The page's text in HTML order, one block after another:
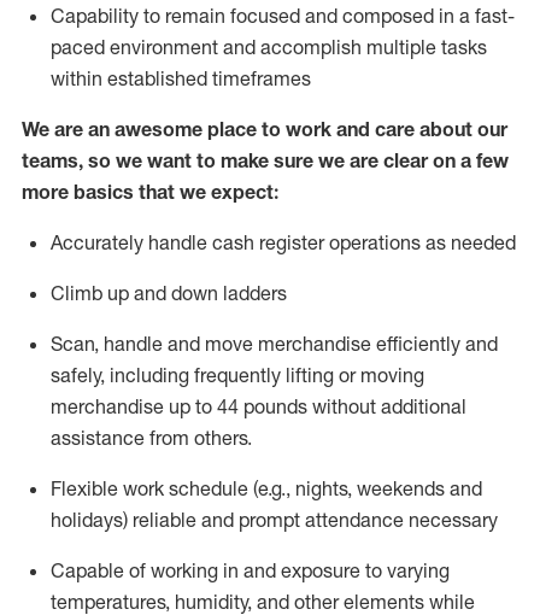
Capability to remain focused and composed in a fast-
paced environment and accomplish multiple tasks
within established timeframes
We are an awesome place to work and care about our
teams, so we want to make sure we are clear on a few
more basics that we expect:
Accurately handle cash register operations as needed
Climb up and down ladders
Scan, handle and move merchandise efficiently and
safely, including frequently lifting or moving
merchandise up to 44 pounds without additional
assistance from others.
Flexible work schedule (e.g., nights, weekends and
holidays) reliable and prompt attendance necessary
Capable of working in and exposure to varying
temperatures, humidity, and other elements while